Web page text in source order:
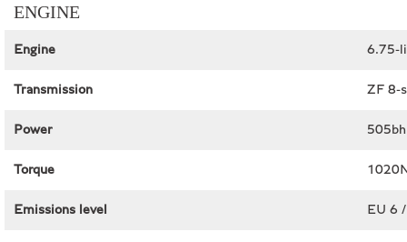
ENGINE
Engine 6.75-
Transmission ZF 8-
Power
Torque
Emissions level EU 6